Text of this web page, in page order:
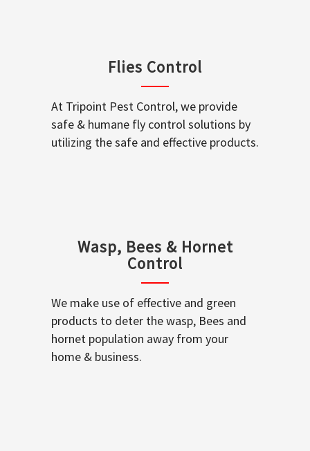
Flies Control
At Tripoint Pest Control, we provide
safe & humane fly control solutions by
utilizing the safe and effective products.
Wasp, Bees & Hornet
Control
We make use of effective and green
products to deter the wasp, Bees and
hornet population away from your
home & business.